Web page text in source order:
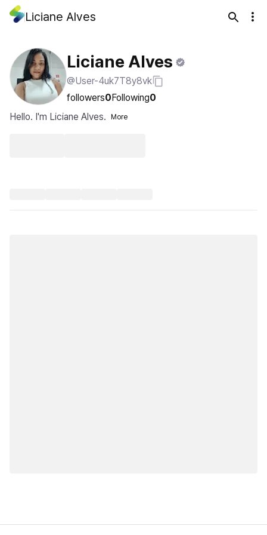
Liciane Alves
Liciane Alves
@User-4uk7T8y8vk
followers0Following0
Hello. I'm Liciane Alves.
More